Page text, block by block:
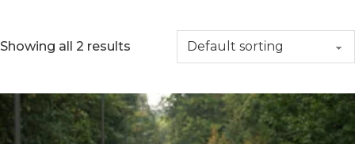
Showing all 2 results